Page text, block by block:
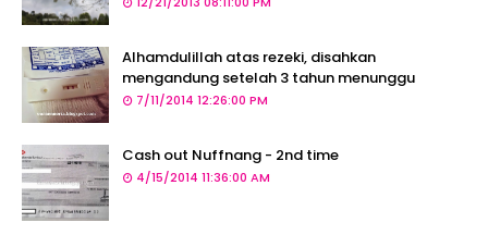
Alhamdulillah atas rezeki, disahkan
mengandung setelah 3 tahun menunggu
7/11/2014 12:26:00 PM
Cash out Nuffnang - 2nd time
4/15/2014 11:36:00 AM